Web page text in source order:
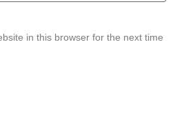
in this browser for the next time